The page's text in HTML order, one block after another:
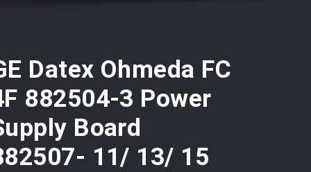
Datex Ohmeda FC
882504-3 Power
Board
11/ 13/ 15